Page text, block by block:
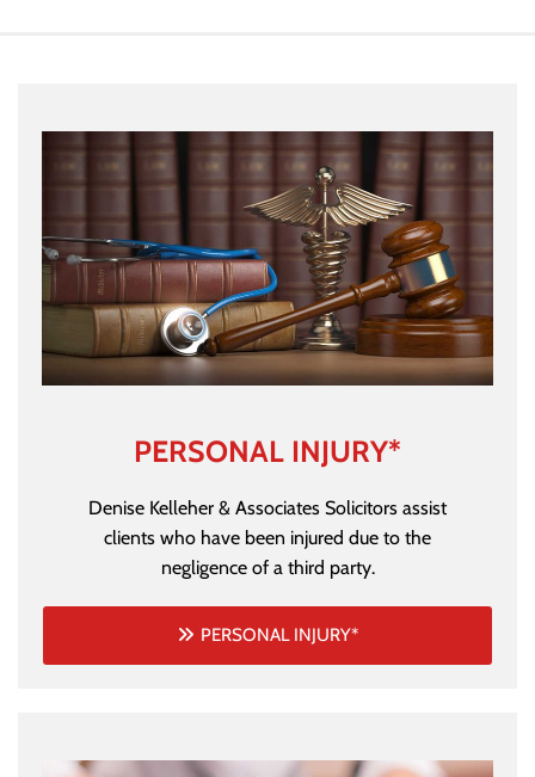
PERSONAL INJURY*
Denise Kelleher & Associates Solicitors assist
clients who have been injured due to the
negligence of a third party.
PERSONAL INJURY*